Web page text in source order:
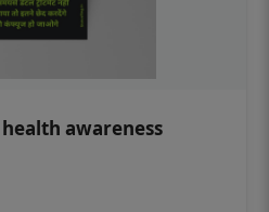
awareness